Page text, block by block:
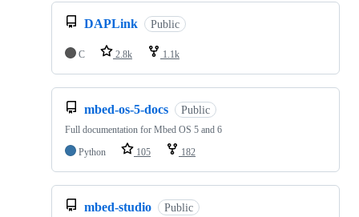
DAPLink Public
C 2.8k 1.1k
mbed-os-5-docs Public
Full documentation for Mbed OS 5 and 6
Python
105 182
mbed-studio Public